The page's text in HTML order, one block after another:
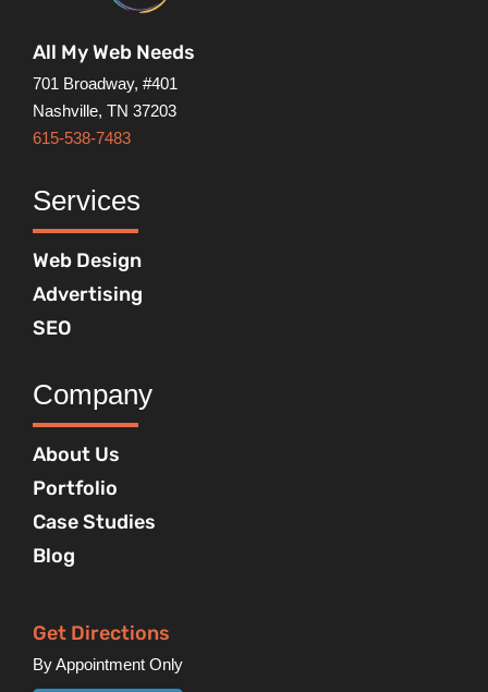
All My Web Needs
701 Broadway, #401
Nashville, TN 37203
615-538-7483
Services
Web Design
Advertising
SEO
Company
About Us
Portfolio
Case Studies
Blog
Get Directions
By Appointment Only